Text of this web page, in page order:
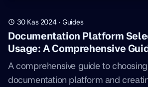
30 Kas 2024· Guides
Documentation Platform
Usage: A Comprehensive
A comprehensive guide to
documentation platform and